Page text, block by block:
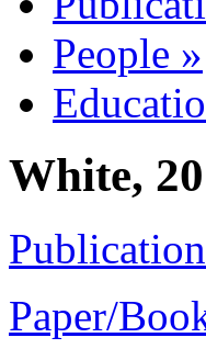
People »
White,
Paper/